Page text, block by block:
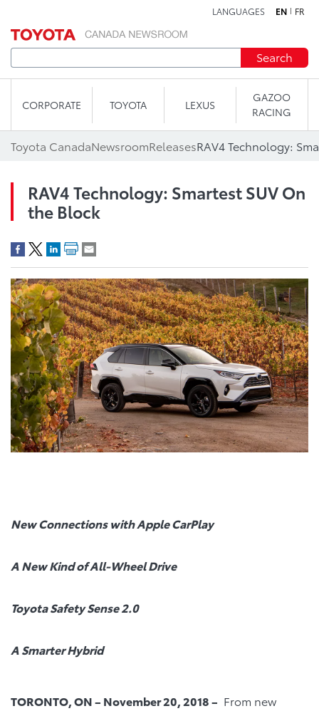
LANGUAGES EN FR
Search
CORPORATE TOYOTA LEXUS
GAZOO
RACING
Toyota CanadaNewsroomReleasesRAV4 Technology:
RAV4 Technology: Smartest SUV On
the Block
New Connections with Apple CarPlay
A New Kind of All-Wheel Drive
Toyota Safety Sense 2.0
A Smarter Hybrid
TORONTO, ON – November 20, 2018 – From new